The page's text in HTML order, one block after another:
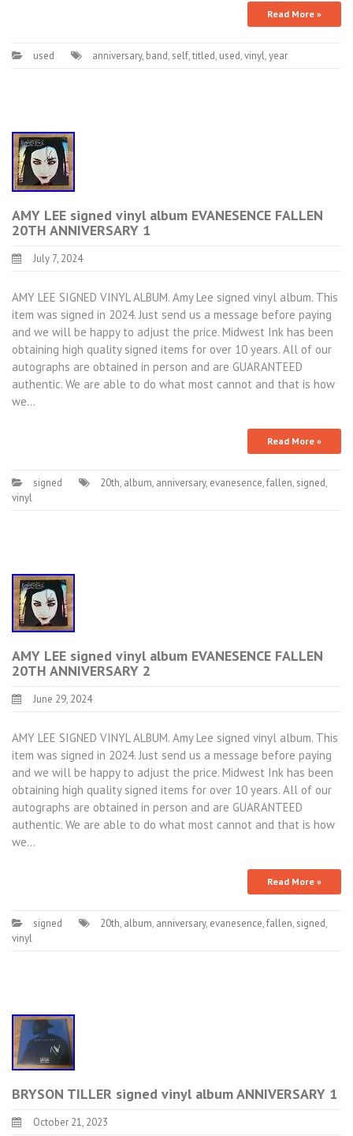
Read More »
used anniversary, band, self,titled, used,vinyl,year
AMY LEE signed vinyl album EVANESENCE FALLEN
20TH ANNIVERSARY 1
July 7, 2024
AMY LEE SIGNED VINYL ALBUM. Amy Lee signed vinyl album. This
item was signed in 2024. Just send us a message before paying
and we will be happy to adjust the price. Midwest Ink has been
obtaining high quality signed items for over 10 years. All of our
autographs are obtained in person and are GUARANTEED
authentic. We are able to do what most cannot and that is how
we…
Read More »
signed 20th, album, anniversary, evanesence,fallen, signed,
vinyl
AMY LEE signed vinyl album EVANESENCE FALLEN
20TH ANNIVERSARY 2
June 29, 2024
AMY LEE SIGNED VINYL ALBUM. Amy Lee signed vinyl album. This
item was signed in 2024. Just send us a message before paying
and we will be happy to adjust the price. Midwest Ink has been
obtaining high quality signed items for over 10 years. All of our
autographs are obtained in person and are GUARANTEED
authentic. We are able to do what most cannot and that is how
we…
Read More »
signed 20th, album, anniversary, evanesence,fallen, signed,
vinyl
BRYSON TILLER signed vinyl album ANNIVERSARY 1
October 21, 2023